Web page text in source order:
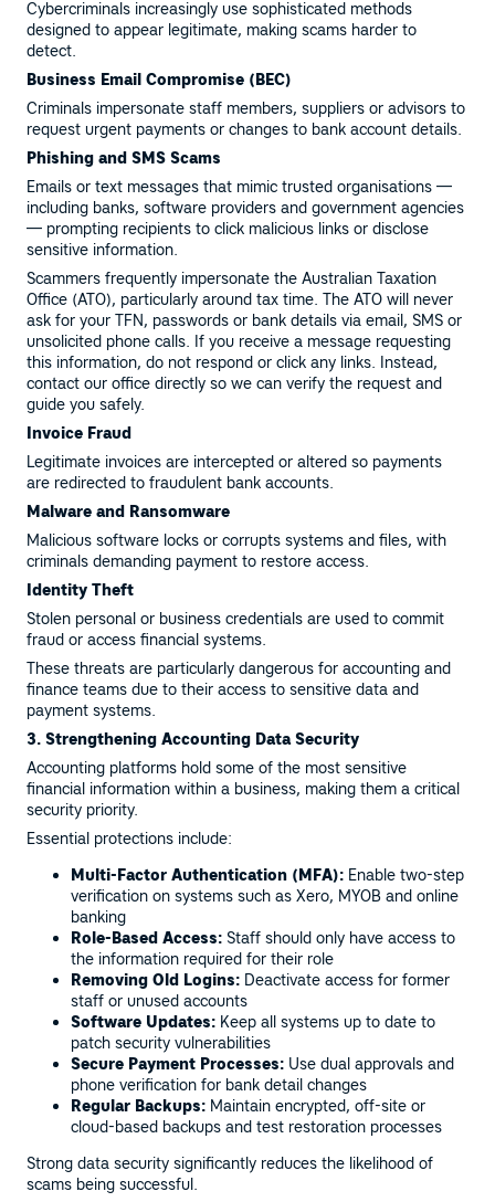
Cybercriminals increasingly use sophisticated methods
designed to appear legitimate, making scams harder to
detect.
Business Email Compromise (BEC)
Criminals impersonate staff members, suppliers or advisors to
request urgent payments or changes to bank account details.
Phishing and SMS Scams
Emails or text messages that mimic trusted organisations —
including banks, software providers and government agencies
— prompting recipients to click malicious links or disclose
sensitive information.
Scammers frequently impersonate the Australian Taxation
Office (ATO), particularly around tax time. The ATO will never
ask for your TFN, passwords or bank details via email, SMS or
unsolicited phone calls. If you receive a message requesting
this information, do not respond or click any links. Instead,
contact our office directly so we can verify the request and
guide you safely.
Invoice Fraud
Legitimate invoices are intercepted or altered so payments
are redirected to fraudulent bank accounts.
Malware and Ransomware
Malicious software locks or corrupts systems and files, with
criminals demanding payment to restore access.
Identity Theft
Stolen personal or business credentials are used to commit
fraud or access financial systems.
These threats are particularly dangerous for accounting and
finance teams due to their access to sensitive data and
payment systems.
3. Strengthening Accounting Data Security
Accounting platforms hold some of the most sensitive
financial information within a business, making them a critical
security priority.
Essential protections include:
Multi-Factor Authentication (MFA): Enable two-step
verification on systems such as Xero, MYOB and online
banking
Role-Based Access: Staff should only have access to
the information required for their role
Removing Old Logins: Deactivate access for former
staff or unused accounts
Software Updates: Keep all systems up to date to
patch security vulnerabilities
Secure Payment Processes: Use dual approvals and
phone verification for bank detail changes
Regular Backups: Maintain encrypted, off-site or
cloud-based backups and test restoration processes
Strong data security significantly reduces the likelihood of
scams being successful.